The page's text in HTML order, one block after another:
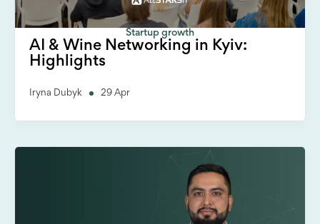
Startup growth
AI & Wine Networking in Kyiv:
Highlights
Iryna Dubyk 29 Apr